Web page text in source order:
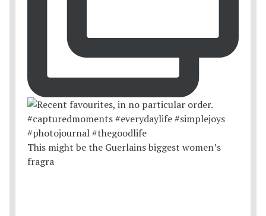
This might be the Guerlains biggest women’s
fragra